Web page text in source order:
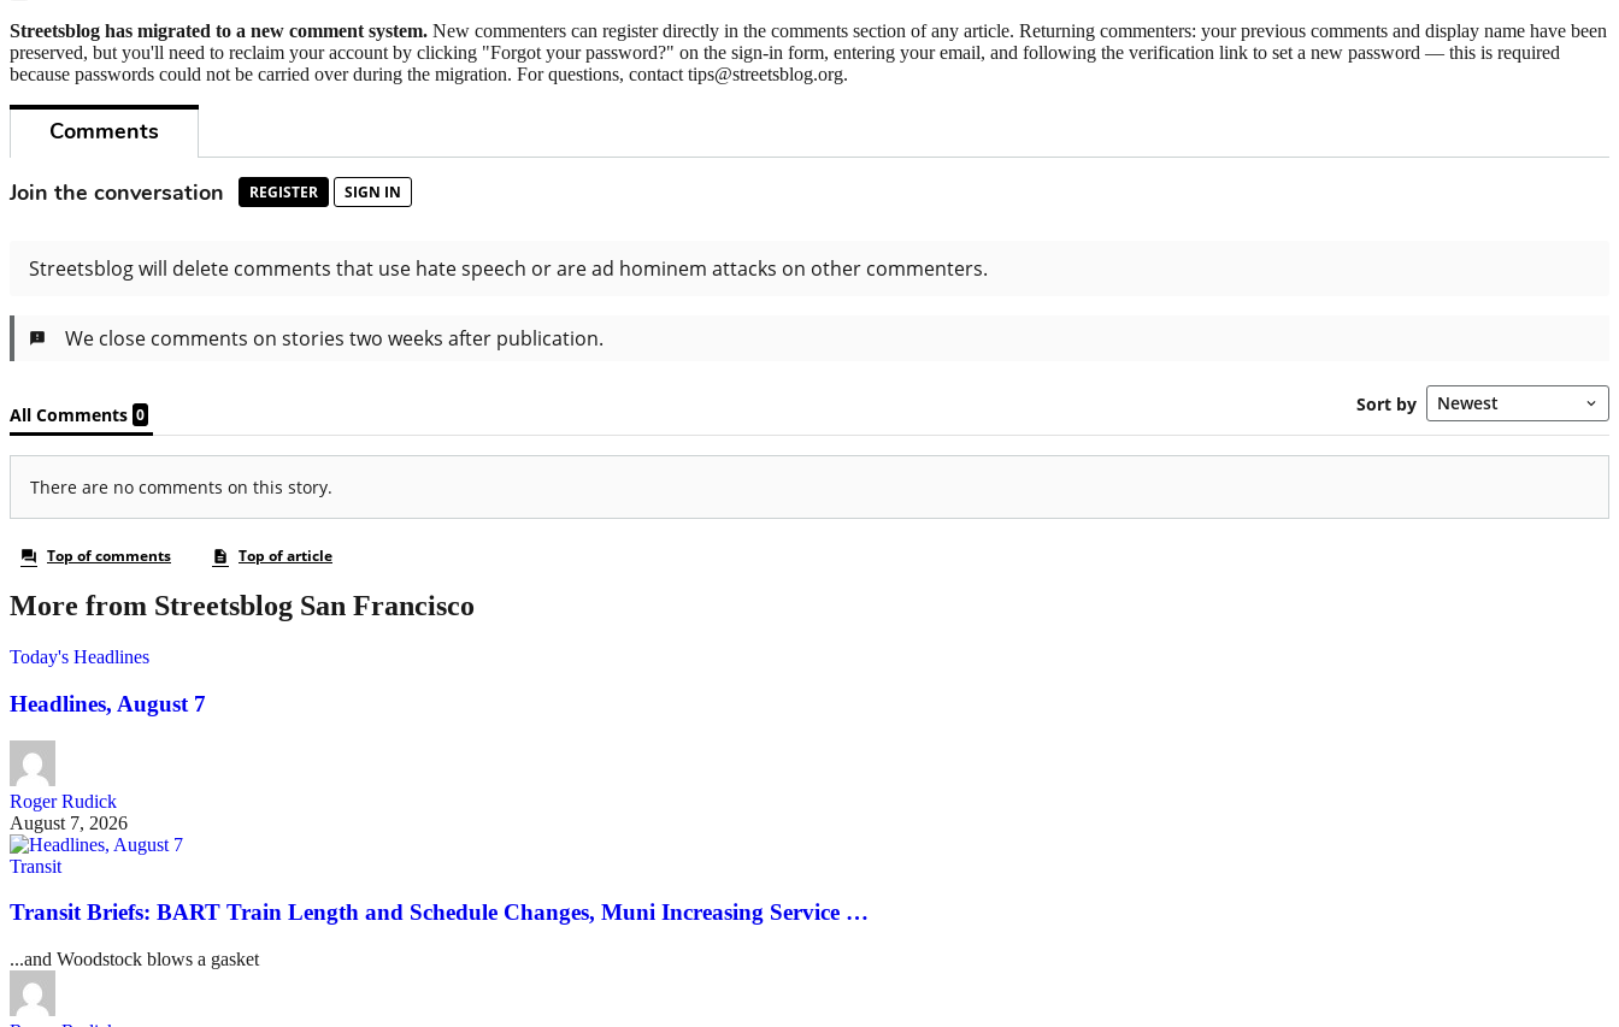
Streetsblog has migrated to a new comment system. New commenters can register directly in the comments section of any article. Returning commenters: your previous comments and display name have been
preserved, but you'll need to reclaim your account by clicking "Forgot your password?" on the sign-in form, entering your email, and following the verification link to set a new password — this is required
because passwords could not be carried over during the migration. For questions, contact tips@streetsblog.org.
More from Streetsblog San Francisco
Today's Headlines
Headlines, August 7
Roger Rudick
August 7, 2026
Transit
Transit Briefs: BART Train Length and Schedule Changes, Muni Increasing Service …
...and Woodstock blows a gasket